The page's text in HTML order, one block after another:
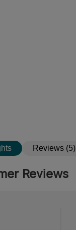
Reviews (5)
Reviews